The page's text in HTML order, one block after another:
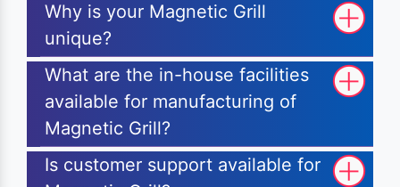
Why is your Magnetic Grill
unique?
What are the in-house facilities
available for manufacturing of
Magnetic Grill?
Is customer support available for